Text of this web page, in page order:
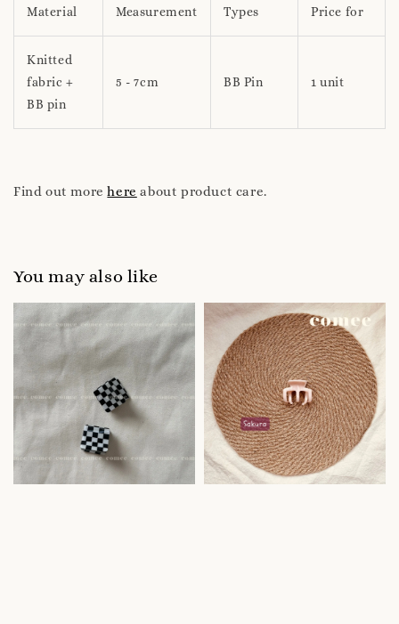
Material Measurement Types Price for
Knitted
fabric +
BB pin
5 - 7cm BB Pin 1 unit
Find out morehere about product care.
You may also like